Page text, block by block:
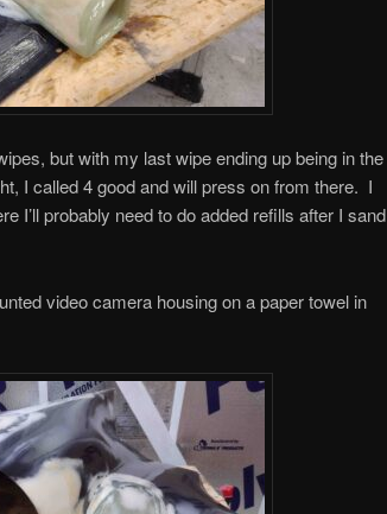
but with my last wipe ending up being in the
I called 4 good and will press on from there. I
I’ll probably need to do added refills after I sand
video camera housing on a paper towel in